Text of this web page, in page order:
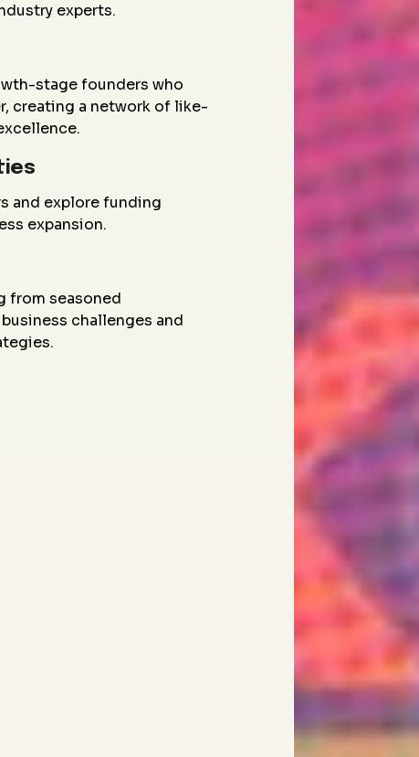
experts.
stage founders who
creating a network of like-
and explore funding
expansion.
from seasoned
challenges and